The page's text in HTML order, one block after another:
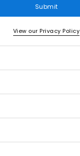
Submit
View our Privacy Policy